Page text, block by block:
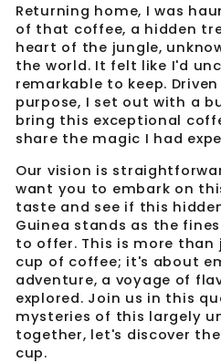
Returning home, I was
of that coffee, a hidden
heart of the jungle,
the world. It felt like I'd
remarkable to keep.
purpose, I set out with a
bring this exceptional
share the magic I had
Our vision is
want you to embark on
taste and see if this
Guinea stands as the
to offer. This is more
cup of coffee; it's about
adventure, a voyage of
explored. Join us in this
mysteries of this largely
together, let's discover
cup.